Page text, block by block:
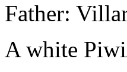
Father:
A white